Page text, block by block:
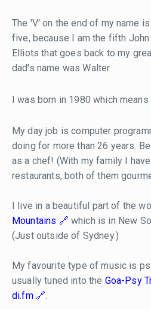
The 'V' on the end of my name
five, because I am the fifth
Elliots that goes back to my
dad's name was Walter.
I was born in 1980 which means
My day job is computer
doing for more than 26 years.
as a chef! (With my family I
restaurants, both of them
I live in a beautiful part of the
Mountains
which is in New
(Just outside of Sydney.)
My favourite type of music is
usually tuned into the Goa-Psy
di.fm
.